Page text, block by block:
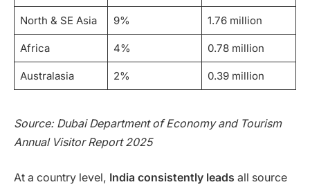
North & SE Asia 9% 1.76 million
Africa 4% 0.78 million
Australasia 2% 0.39 million
Source: Dubai Department of Economy and Tourism
Annual Visitor Report 2025
At a country level, India consistently leads all source